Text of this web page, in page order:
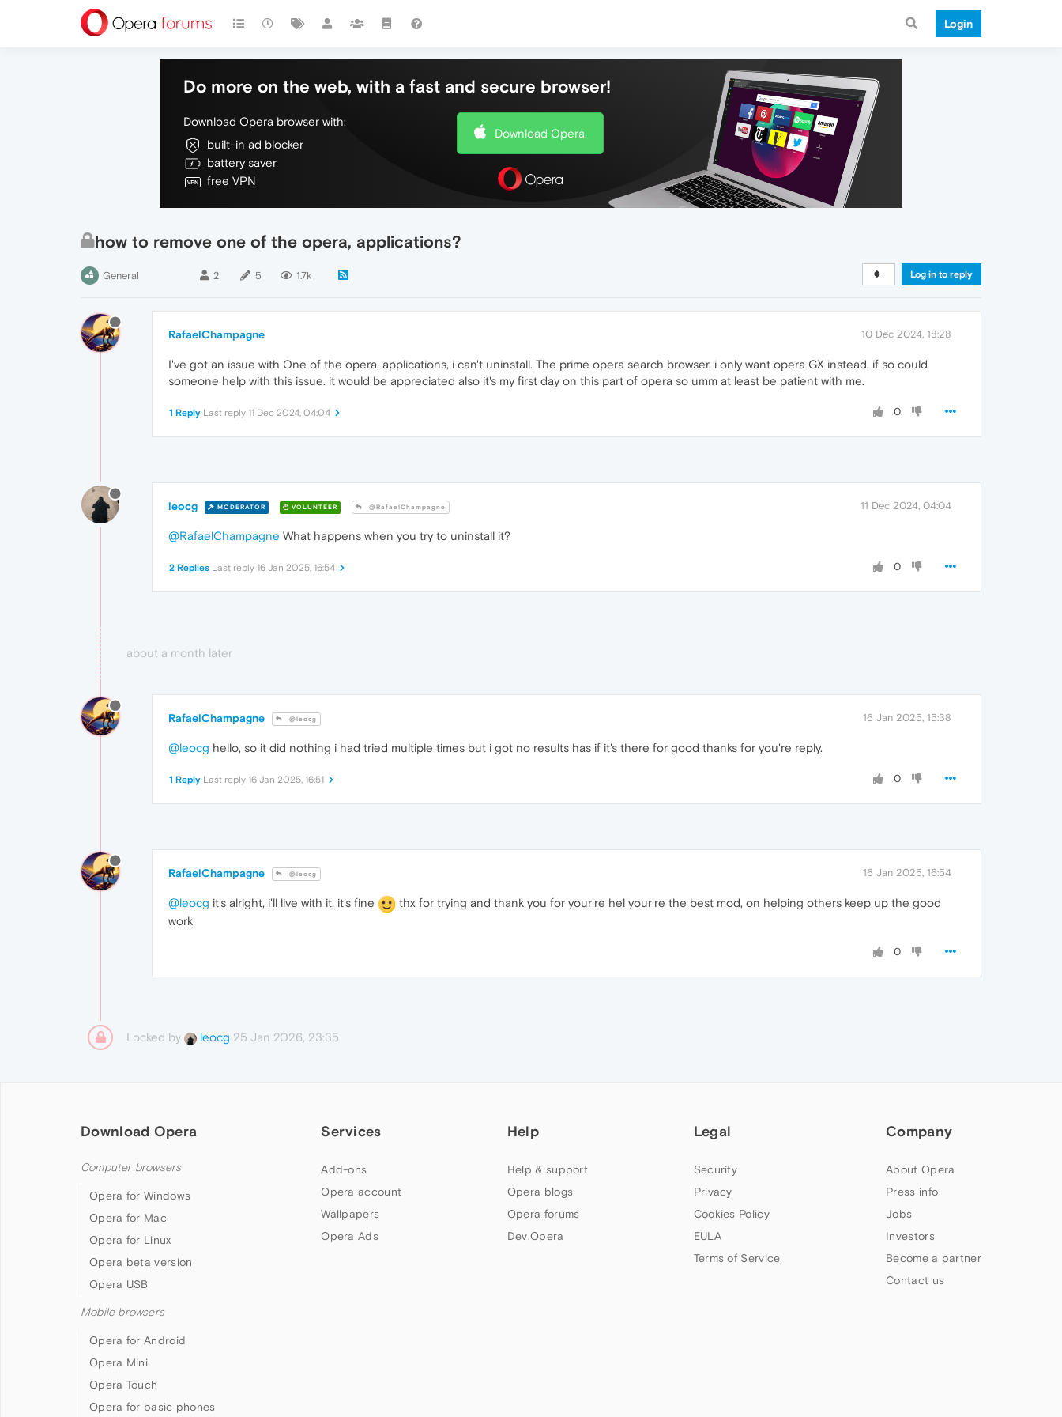
Login
Do more on the web, with a fast and secure browser!
Download Opera browser with:
built-in ad blocker
battery saver
free VPN
Download Opera
how to remove one of the opera, applications?
General 2 5 1.7k Log in to reply
RafaelChampagne 10 Dec 2024, 18:28
I've got an issue with One of the opera, applications, i can't uninstall. The prime opera search browser, i only want opera GX instead, if so could
someone help with this issue. it would be appreciated also it's my first day on this part of opera so umm at least be patient with me.
0
1 Reply Last reply 11 Dec 2024, 04:04
leocg MODERATOR VOLUNTEER @RafaelChampagne 11 Dec 2024, 04:04
@RafaelChampagne What happens when you try to uninstall it?
0
2 Replies Last reply 16 Jan 2025, 16:54
about a month later
RafaelChampagne @leocg 16 Jan 2025, 15:38
@leocg hello, so it did nothing i had tried multiple times but i got no results has if it's there for good thanks for you're reply.
0
1 Reply Last reply 16 Jan 2025, 16:51
RafaelChampagne @leocg 16 Jan 2025, 16:54
@leocg it's alright, i'll live with it, it's fine
thx for trying and thank you for your're hel your're the best mod, on helping others keep up the good
work
0
Locked by leocg 25 Jan 2026, 23:35
Download Opera
Computer browsers
Opera for Windows
Opera for Mac
Opera for Linux
Opera beta version
Opera USB
Mobile browsers
Opera for Android
Opera Mini
Opera Touch
Opera for basic phones
Services
Add-ons
Opera account
Wallpapers
Opera Ads
Help
Help & support
Opera blogs
Opera forums
Dev.Opera
Legal
Security
Privacy
Cookies Policy
EULA
Terms of Service
Company
About Opera
Press info
Jobs
Investors
Become a partner
Contact us